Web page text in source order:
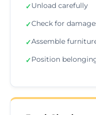
✓Unload carefully
✓Check for
✓Assemble
✓Position